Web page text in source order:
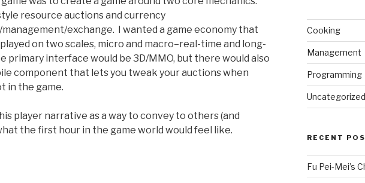
style resource auctions and currency
exchange. I wanted a game economy that
on two scales, micro and macro–real-time and long-
primary interface would be 3D/MMO, but there would also
component that lets you tweak your auctions when
in the game.
player narrative as a way to convey to others (and
the first hour in the game world would feel like.
Cooking
Management
Programming
Uncategorized
RECENT
Fu Pei-Mei’s